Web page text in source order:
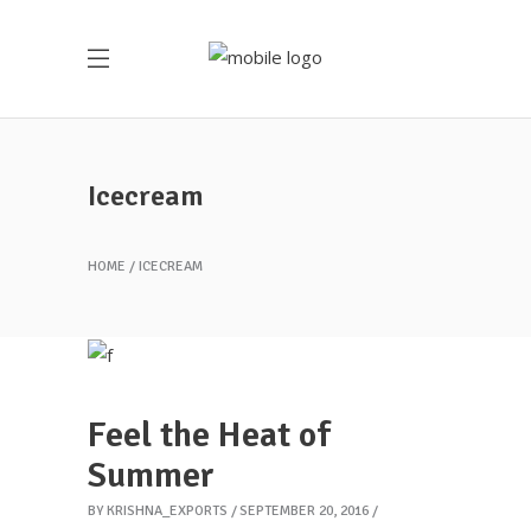
Icecream
HOME ICECREAM
Feel the Heat of
Summer
BY KRISHNA_EXPORTS
SEPTEMBER 20, 2016